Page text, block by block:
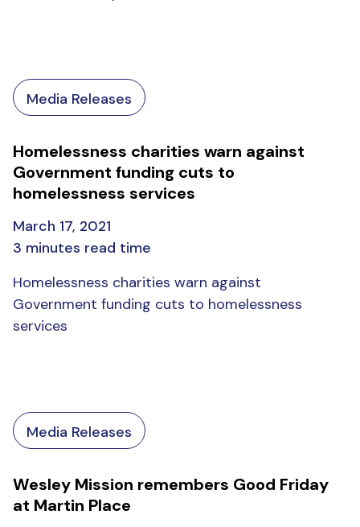
Media Releases
Homelessness charities warn against
Government funding cuts to
homelessness services
March 17, 2021
3 minutes read time
Homelessness charities warn against
Government funding cuts to homelessness
services
Media Releases
Wesley Mission remembers Good Friday
at Martin Place